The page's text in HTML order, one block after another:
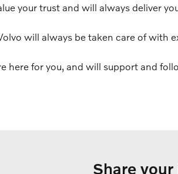
your trust and will always deliver
will always be taken care of with
here for you, and will support and
Share